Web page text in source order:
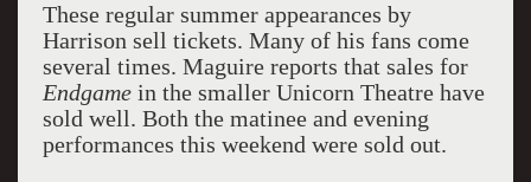
These regular summer appearances by
Harrison sell tickets. Many of his fans come
several times. Maguire reports that sales for
Endgamein the smaller Unicorn Theatre have
sold well. Both the matinee and evening
performances this weekend were sold out.